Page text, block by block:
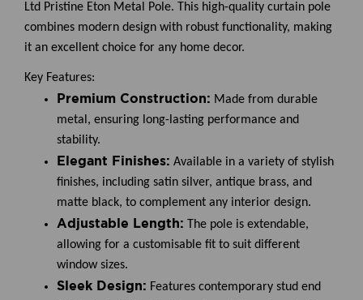
Ltd Pristine Eton Metal Pole. This high-quality curtain pole
combines modern design with robust functionality, making
it an excellent choice for any home decor.
Key Features:
Premium Construction: Made from durable
metal, ensuring long-lasting performance and
stability.
Elegant Finishes: Available in a variety of stylish
finishes, including satin silver, antique brass, and
matte black, to complement any interior design.
Adjustable Length: The pole is extendable,
allowing for a customisable fit to suit different
window sizes.
Sleek Design: Features contemporary stud end